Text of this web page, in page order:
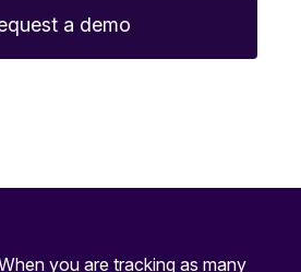
you are tracking as many